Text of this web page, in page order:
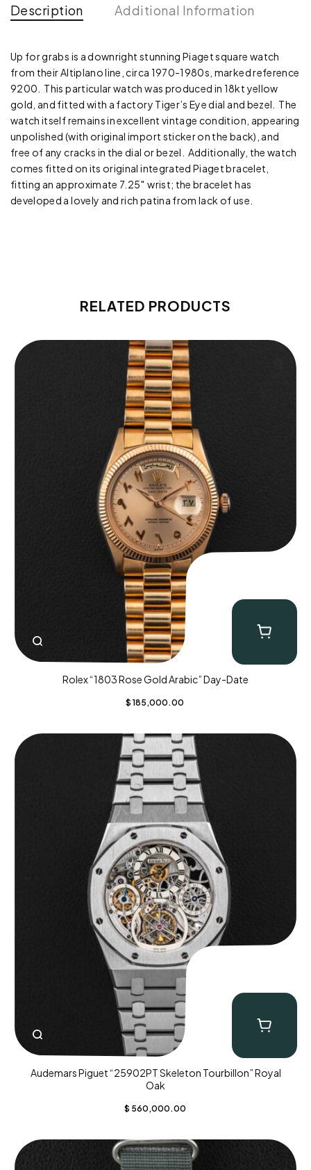
Description Additional Information
Up for grabs is a downright stunning Piaget square watch
from their Altiplano line, circa 1970-1980s, marked reference
9200. This particular watch was produced in 18kt yellow
gold, and fitted with a factory Tiger’s Eye dial and bezel. The
watch itself remains in excellent vintage condition, appearing
unpolished (with original import sticker on the back), and
free of any cracks in the dial or bezel. Additionally, the watch
comes fitted on its original integrated Piaget bracelet,
fitting an approximate 7.25″ wrist; the bracelet has
developed a lovely and rich patina from lack of use.
RELATED PRODUCTS
Rolex “1803 Rose Gold Arabic” Day-Date
$ 185,000.00
Audemars Piguet “25902PT Skeleton Tourbillon” Royal
Oak
$ 560,000.00